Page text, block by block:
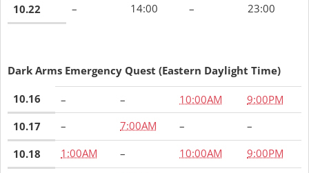
10.22 – 14:00 – 23:00
Dark Arms Emergency Quest (Eastern Daylight Time)
10.16 – – 10:00AM
9:00PM
10.17
– 7:00AM – –
10.18 1:00AM – 10:00AM 9:00PM